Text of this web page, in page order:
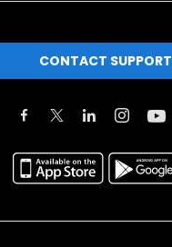
CONTACT SUPPORT